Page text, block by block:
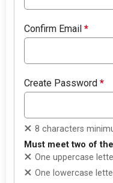
Confirm Email*
Create Password*
8 characters
Must meet two of
One uppercase
One lowercase